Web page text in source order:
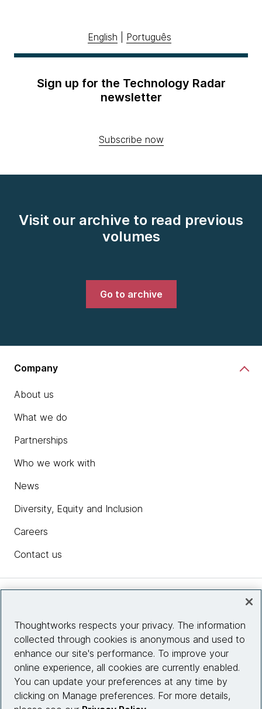
English Português
Sign up for the Technology Radar
newsletter
Subscribe now
Visit our archive to read previous
volumes
Go to archive
Company
About us
What we do
Partnerships
Who we work with
News
Diversity, Equity and Inclusion
Careers
Contact us
Site info
Connect with us
Thoughtworks respects your privacy. The information
collected through cookies is anonymous and used to
enhance our site's performance. To improve your
online experience, all cookies are currently enabled.
You can update your preferences at any time by
clicking on Manage preferences. For more details,